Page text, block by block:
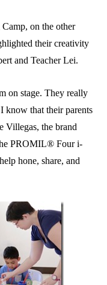
on the other
their creativity
and Teacher Lei.
on stage. They really
know that their parents
Villegas, the brand
PROMIL® Four i-
hone, share, and